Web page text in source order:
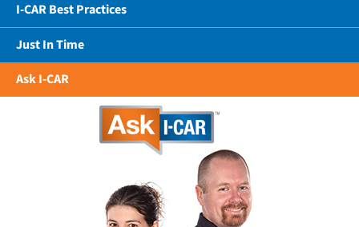
I-CAR Best Practices
Just In Time
Ask I-CAR